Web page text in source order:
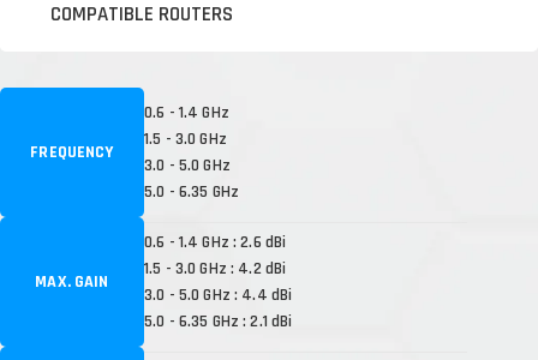
COMPATIBLE ROUTERS
FREQUENCY
0.6 - 1.4 GHz
1.5 - 3.0 GHz
3.0 - 5.0 GHz
5.0 - 6.35 GHz
MAX. GAIN
0.6 - 1.4 GHz : 2.6 dBi
1.5 - 3.0 GHz : 4.2 dBi
3.0 - 5.0 GHz : 4.4 dBi
5.0 - 6.35 GHz : 2.1 dBi